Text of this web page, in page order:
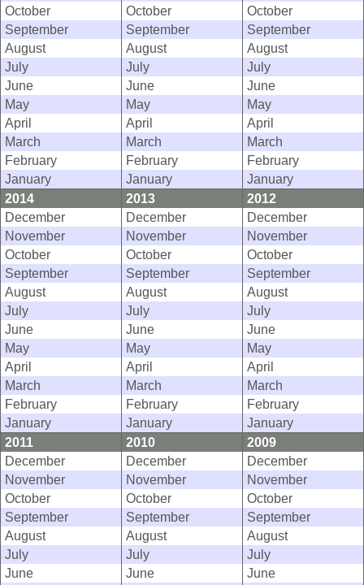
October
October
October
September
September
September
August
August
August
July
July
July
June
June
June
May
May
May
April
April
April
March
March
March
February
February
February
January
January
January
2014
2013
2012
December
December
December
November
November
November
October
October
October
September
September
September
August
August
August
July
July
July
June
June
June
May
May
May
April
April
April
March
March
March
February
February
February
January
January
January
2011
2010
2009
December
December
December
November
November
November
October
October
October
September
September
September
August
August
August
July
July
July
June
June
June